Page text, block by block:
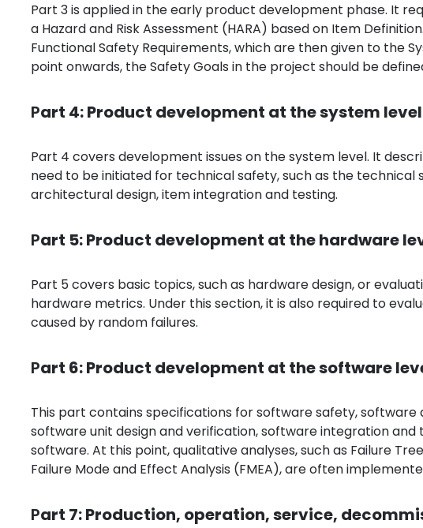
Part 3 is applied in the early product development phase. It
a Hazard and Risk Assessment (HARA) based on Item
Functional Safety Requirements, which are then given to the
point onwards, the Safety Goals in the project should be
Part 4: Product development at the system level
Part 4 covers development issues on the system level. It
need to be initiated for technical safety, such as the
architectural design, item integration and testing.
Part 5: Product development at the hardware
Part 5 covers basic topics, such as hardware design, or
hardware metrics. Under this section, it is also required to
caused by random failures.
Part 6: Product development at the software
This part contains specifications for software safety, software
software unit design and verification, software integration and
software. At this point, qualitative analyses, such as Failure
Failure Mode and Effect Analysis (FMEA), are often
Part 7: Production, operation, service,